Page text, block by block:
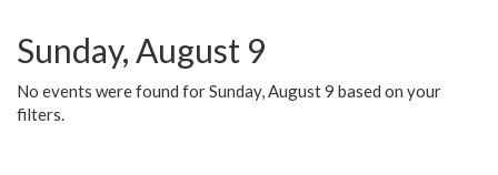
Sunday, August 9
No events were found for Sunday, August 9 based on your
filters.